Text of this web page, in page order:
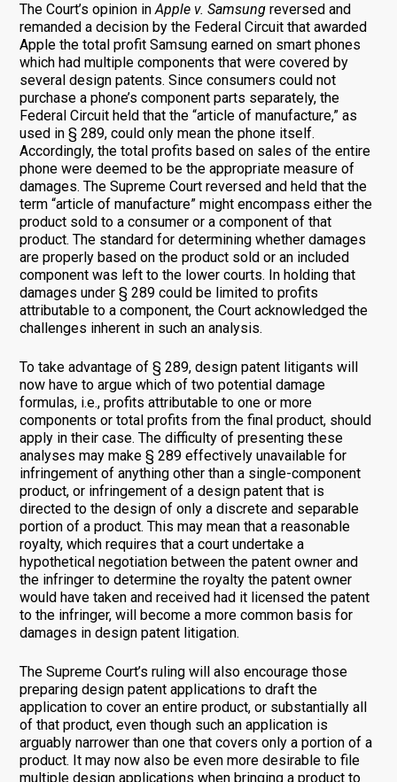
The Court’s opinion inApple v. Samsung reversed and
remanded a decision by the Federal Circuit that awarded
Apple the total profit Samsung earned on smart phones
which had multiple components that were covered by
several design patents. Since consumers could not
purchase a phone’s component parts separately, the
Federal Circuit held that the “article of manufacture,” as
used in § 289, could only mean the phone itself.
Accordingly, the total profits based on sales of the entire
phone were deemed to be the appropriate measure of
damages. The Supreme Court reversed and held that the
term “article of manufacture” might encompass either the
product sold to a consumer or a component of that
product. The standard for determining whether damages
are properly based on the product sold or an included
component was left to the lower courts. In holding that
damages under § 289 could be limited to profits
attributable to a component, the Court acknowledged the
challenges inherent in such an analysis.
To take advantage of § 289, design patent litigants will
now have to argue which of two potential damage
formulas, i.e., profits attributable to one or more
components or total profits from the final product, should
apply in their case. The difficulty of presenting these
analyses may make § 289 effectively unavailable for
infringement of anything other than a single-component
product, or infringement of a design patent that is
directed to the design of only a discrete and separable
portion of a product. This may mean that a reasonable
royalty, which requires that a court undertake a
hypothetical negotiation between the patent owner and
the infringer to determine the royalty the patent owner
would have taken and received had it licensed the patent
to the infringer, will become a more common basis for
damages in design patent litigation.
The Supreme Court’s ruling will also encourage those
preparing design patent applications to draft the
application to cover an entire product, or substantially all
of that product, even though such an application is
arguably narrower than one that covers only a portion of a
product. It may now also be even more desirable to file
multiple design applications when bringing a product to